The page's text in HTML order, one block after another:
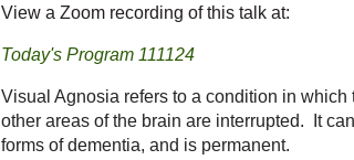
View a Zoom recording of this talk at:
Today's Program 111124
Visual Agnosia refers to a condition in
other areas of the brain are interrupted. It
forms of dementia, and is permanent.